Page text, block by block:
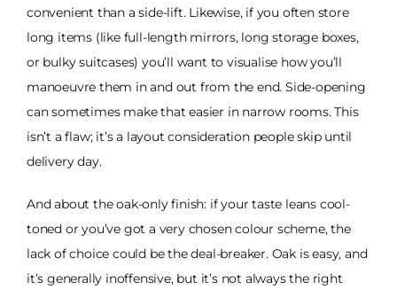
convenient than a side-lift. Likewise, if you often store
long items (like full-length mirrors, long storage boxes,
or bulky suitcases) you’ll want to visualise how you’ll
manoeuvre them in and out from the end. Side-opening
can sometimes make that easier in narrow rooms. This
isn’t a flaw; it’s a layout consideration people skip until
delivery day.
And about the oak-only finish: if your taste leans cool-
toned or you’ve got a very chosen colour scheme, the
lack of choice could be the deal-breaker. Oak is easy, and
it’s generally inoffensive, but it’s not always the right